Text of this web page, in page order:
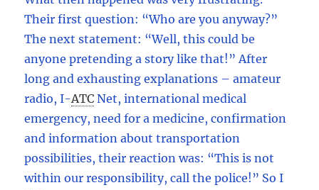
Their first question: “Who are you anyway?”
The next statement: “Well, this could be
anyone pretending a story like that!” After
long and exhausting explanations – amateur
radio, I-ATC Net, international medical
emergency, need for a medicine, confirmation
and information about transportation
possibilities, their reaction was: “This is not
within our responsibility, call the police!” So I